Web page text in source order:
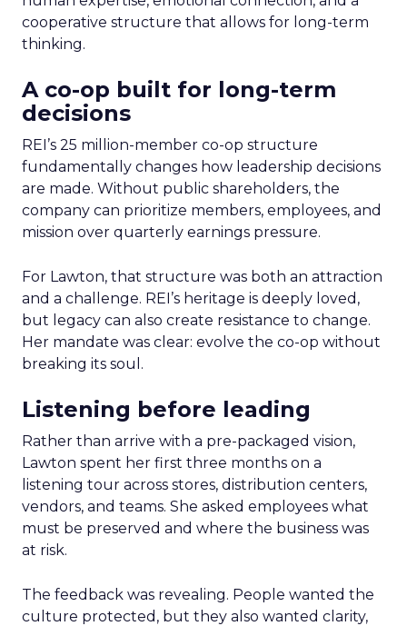
cooperative structure that allows for long-term
thinking.
A co-op built for long-term
decisions
REI’s 25 million-member co-op structure
fundamentally changes how leadership decisions
are made. Without public shareholders, the
company can prioritize members, employees, and
mission over quarterly earnings pressure.
For Lawton, that structure was both an attraction
and a challenge. REI’s heritage is deeply loved,
but legacy can also create resistance to change.
Her mandate was clear: evolve the co-op without
breaking its soul.
Listening before leading
Rather than arrive with a pre-packaged vision,
Lawton spent her first three months on a
listening tour across stores, distribution centers,
vendors, and teams. She asked employees what
must be preserved and where the business was
at risk.
The feedback was revealing. People wanted the
culture protected, but they also wanted clarity,